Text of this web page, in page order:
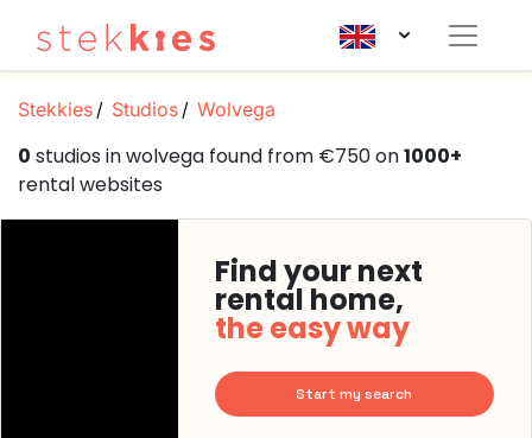
Stekkies Studios Wolvega
0 studios in wolvega found from €750 on1000+
rental websites
Find your next
rental home,
the easy way
Start my search